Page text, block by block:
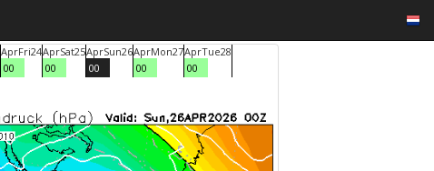
AprFri24
00
AprSat25
00
AprSun26
00
AprMon27
00
AprTue28
00